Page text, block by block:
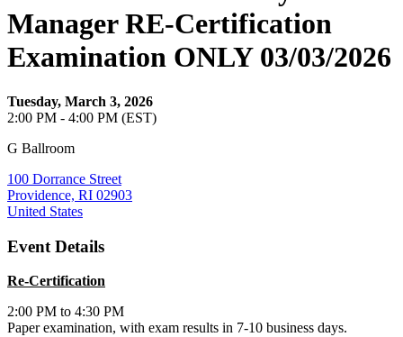
Manager RE-Certification
Examination ONLY 03/03/2026
Tuesday, March 3, 2026
2:00 PM - 4:00 PM (EST)
G Ballroom
100 Dorrance Street
Providence, RI 02903
United States
Event Details
Re-Certification
2:00 PM to 4:30 PM
Paper examination, with exam results in 7-10 business days.